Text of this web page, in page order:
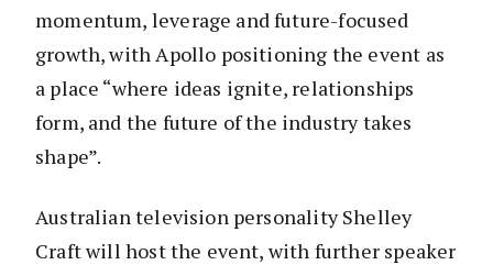
momentum, leverage and future-focused
growth, with Apollo positioning the event as
a place “where ideas ignite, relationships
form, and the future of the industry takes
shape”.
Australian television personality Shelley
Craft will host the event, with further speaker